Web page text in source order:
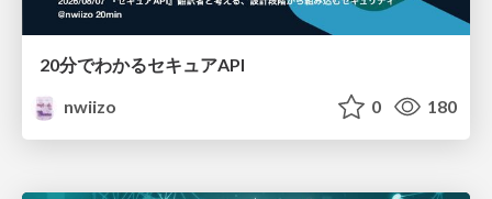
20分でわかるセキュアAPI
nwiizo
0 180